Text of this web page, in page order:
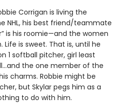
Corrigan is living the
NHL, his best friend/teammate
is his roomie—and the women
is sweet. That is, until he
1 softball pitcher, girl least
the one member of the
charms. Robbie might be
but Skylar pegs him as a
to do with him.